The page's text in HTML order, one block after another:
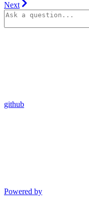
Next
github
Powered by